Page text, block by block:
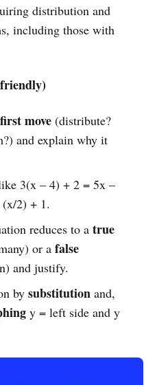
distribution and
including those with
move(distribute?
and explain why it
3(x – 4) + 2 = 5x –
2) + 1.
reduces to a true
or a false
and justify.
by substitutionand,
y = left side and y